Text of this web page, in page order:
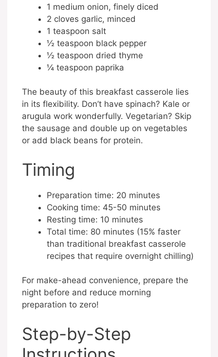
1 medium onion, finely diced
2 cloves garlic, minced
1 teaspoon salt
½ teaspoon black pepper
½ teaspoon dried thyme
¼ teaspoon paprika
The beauty of this breakfast casserole lies
in its flexibility. Don’t have spinach? Kale or
arugula work wonderfully. Vegetarian? Skip
the sausage and double up on vegetables
or add black beans for protein.
Timing
Preparation time: 20 minutes
Cooking time: 45-50 minutes
Resting time: 10 minutes
Total time: 80 minutes (15% faster
than traditional breakfast casserole
recipes that require overnight chilling)
For make-ahead convenience, prepare the
night before and reduce morning
preparation to zero!
Step-by-Step